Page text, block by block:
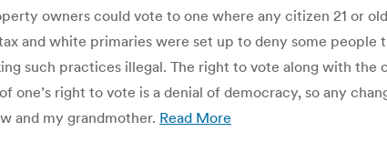
owners could vote to one where any citizen 21 or
and white primaries were set up to deny some
such practices illegal. The right to vote along with
one’s right to vote is a denial of democracy, so any
and my grandmother. Read More